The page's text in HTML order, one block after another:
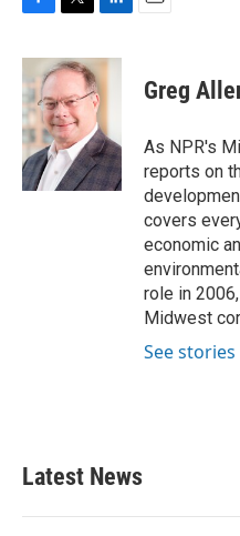
c
e
b
o
o
k
i
t
e
r
n
k
e
d
I
n
Greg
As NPR's
reports on
covers
economic
role in
Midwest
See
Latest News